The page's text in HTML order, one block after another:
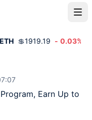
ETH 💲1919.19 - 0.03%
Earn Up to